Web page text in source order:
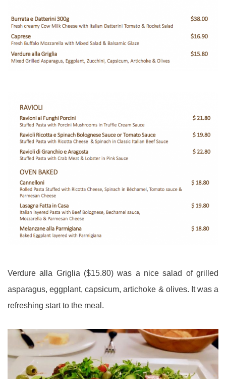
Verdure alla Griglia ($15.80) was a nice salad of grilled
asparagus, eggplant, capsicum, artichoke & olives. It was a
refreshing start to the meal.